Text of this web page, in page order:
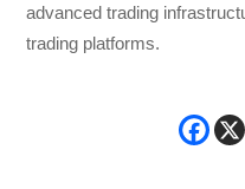
advanced trading
trading platforms.